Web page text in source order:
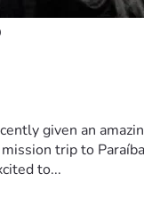
given an
trip to
to...